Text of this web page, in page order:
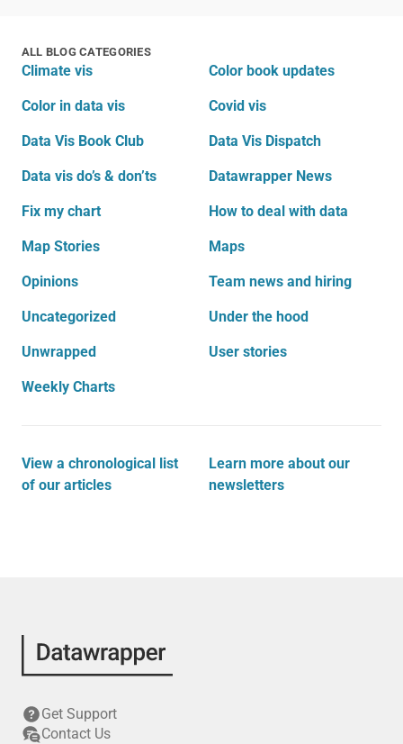
ALL BLOG CATEGORIES
Climate vis Color book updates
Color in data vis Covid vis
Data Vis Book Club Data Vis Dispatch
Data vis do’s & don’ts Datawrapper News
Fix my chart How to deal with data
Map Stories Maps
Opinions Team news and hiring
Uncategorized Under the hood
Unwrapped User stories
Weekly Charts
View a chronological list
of our articles
Learn more about our
newsletters
Get Support
Contact Us